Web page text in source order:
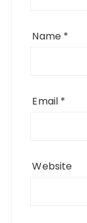
Name *
Email *
Website